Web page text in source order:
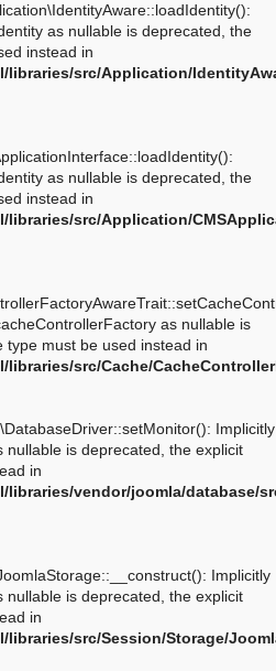
as nullable is deprecated, the
instead in
libraries/src/Application/
as nullable is deprecated, the
instead in
libraries/src/Application/
as nullable is
must be used instead in
src/Cache/
Implicitly
is deprecated, the explicit
in
vendor/joomla/database/
Implicitly
is deprecated, the explicit
in
src/Session/Storage/